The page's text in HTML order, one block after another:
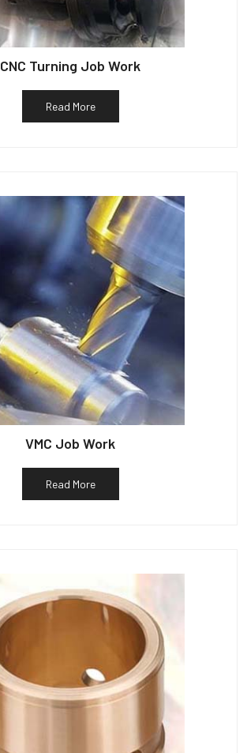
CNC Turning Job Work
Read More
VMC Job Work
Read More